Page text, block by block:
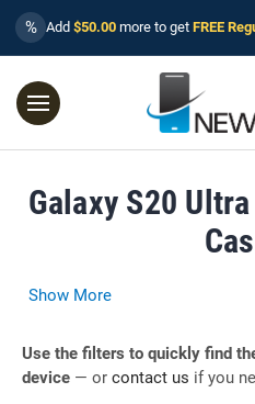
% Add $50.00 more to get FREE
Galaxy S20
Show More
Use the filters to quickly find
device — or contact us if you